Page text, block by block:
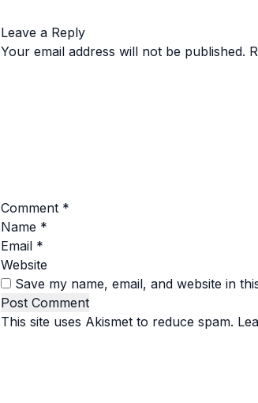
Leave a Reply
Your email address will not be published.
Comment *
Name *
Email *
Website
Save my name, email, and website in
This site uses Akismet to reduce spam.